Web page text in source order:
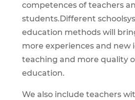
competences of teachers
students.Different
education methods will
more experiences and new
teaching and more quality
education.
We also include teachers